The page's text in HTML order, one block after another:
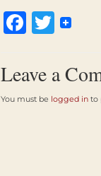
Leave a
You must be logged in to